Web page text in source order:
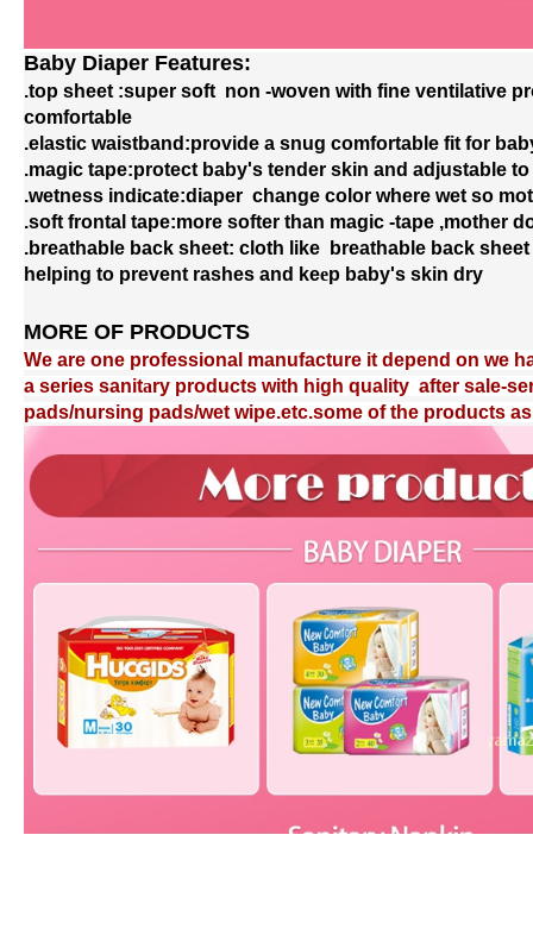
Baby Diaper Features:
.top sheet :super soft non -woven with fine ventilative
comfortable
.elastic waistband:provide a snug comfortable fit for
.magic tape:protect baby's tender skin and adjustable
.wetness indicate:diaper change color where wet so
.soft frontal tape:more softer than magic -tape ,mother
.breathable back sheet: cloth like breathable back
helping to prevent rashes and keep baby's skin dry
MORE OF PRODUCTS
We are one professional manufacture it depend on we
a series sanitary products with high quality after sale-
pads/nursing pads/wet wipe.etc.some of the products
Baby Diaper Features:
.top sheet :super soft non -woven with fine ventilative
comfortable
.elastic waistband:provide a snug comfortable fit for
.magic tape:protect baby's tender skin and adjustable
.wetness indicate:diaper change color where wet so
.soft frontal tape:more softer than magic -tape ,mother
.breathable back sheet: cloth like breathable back
helping to prevent rashes and keep baby's skin dry
MORE OF PRODUCTS
We are one professional manufacture it depend on we
a series sanitary products with high quality after sale-
pads/nursing pads/wet wipe.etc.some of the products